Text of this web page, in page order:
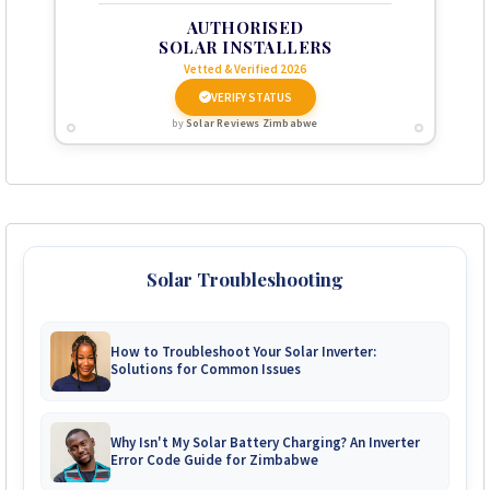
AUTHORISED
SOLAR INSTALLERS
Vetted & Verified 2026
VERIFY STATUS
bySolar Reviews Zimbabwe
Solar Troubleshooting
How to Troubleshoot Your Solar Inverter:
Solutions for Common Issues
Why Isn't My Solar Battery Charging? An Inverter
Error Code Guide for Zimbabwe